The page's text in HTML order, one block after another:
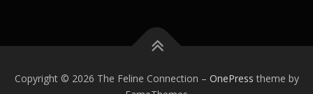
Copyright © 2026 The Feline Connection – OnePress theme by